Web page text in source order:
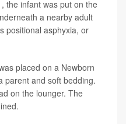
the infant was put on the
a nearby adult
positional asphyxia, or
placed on a Newborn
parent and soft bedding.
on the lounger. The